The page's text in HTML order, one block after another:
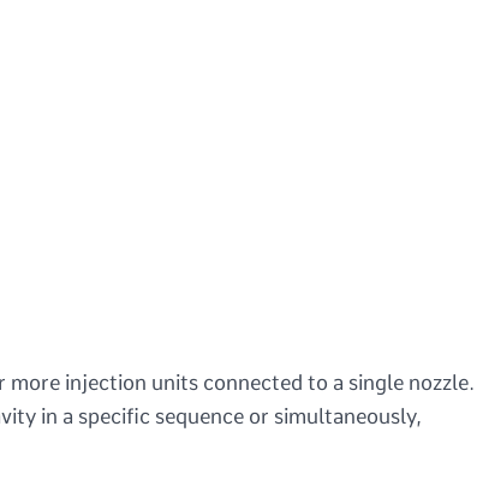
injection units connected to a single nozzle.
in a specific sequence or simultaneously,